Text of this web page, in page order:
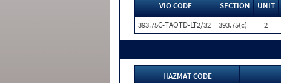
VIO CODE SECTION UNIT
393.75C-TAOTD-LT2/32
393.75(c) 2
HAZMAT CODE